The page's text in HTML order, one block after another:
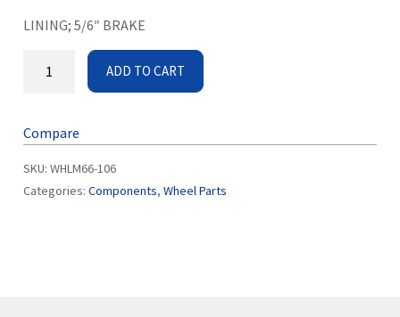
LINING; 5/6″ BRAKE
ADD TO CART
Compare
SKU: WHLM66-106
Categories: Components, Wheel Parts